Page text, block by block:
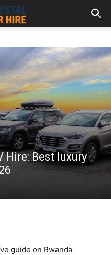
Hire: Best luxury
guide on Rwanda